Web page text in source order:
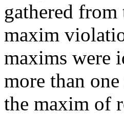
gathered
maxim
maxims were
more than
the maxim of